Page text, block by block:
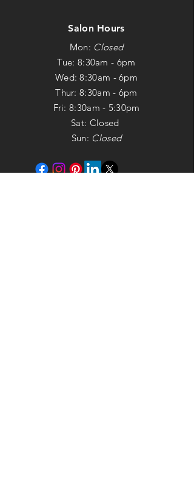
Salon Hours
Mon: Closed
Tue: 8:30am - 6pm
Wed: 8:30am - 6pm
Thur: 8:30am - 6pm
Fri: 8:30am - 5:30pm
Sat: Closed
Sun: Closed